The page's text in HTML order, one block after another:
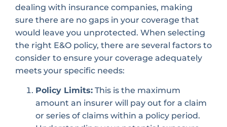
dealing with insurance companies, making
sure there are no gaps in your coverage that
would leave you unprotected. When selecting
the right E&O policy, there are several factors to
consider to ensure your coverage adequately
meets your specific needs:
Policy Limits: This is the maximum
amount an insurer will pay out for a claim
or series of claims within a policy period.